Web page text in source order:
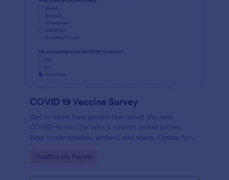
COVID 19 Vaccine Survey
Get to know how people feel about the new
COVID-19 vaccine with a custom online survey.
Easy to personalize, embed, and share. Option for
Go to Category:
Healthcare Forms